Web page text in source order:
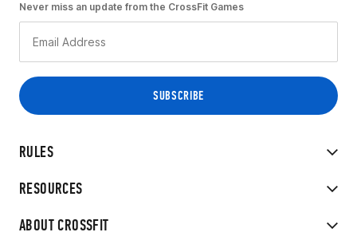
RULES
RESOURCES
ABOUT CROSSFIT
Never miss an update from the CrossFit Games